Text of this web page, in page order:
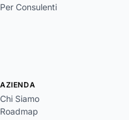
Per Consulenti
AZIENDA
Chi Siamo
Roadmap